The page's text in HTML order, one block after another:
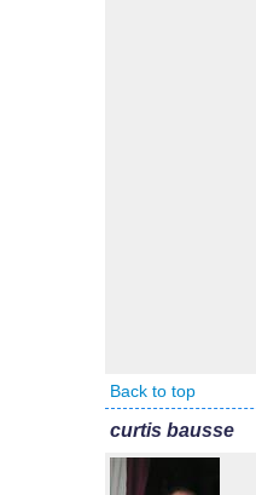
Back to top
curtis bausse